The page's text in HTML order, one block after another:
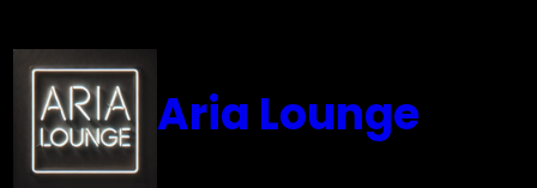
to
content
Aria Lounge